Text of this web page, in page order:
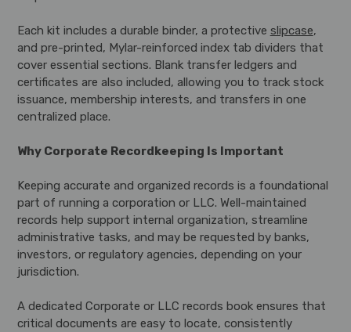
Each kit includes a durable binder, a protective slipcase,
and pre-printed, Mylar-reinforced index tab dividers that
cover essential sections. Blank transfer ledgers and
certificates are also included, allowing you to track stock
issuance, membership interests, and transfers in one
centralized place.
Why Corporate Recordkeeping Is Important
Keeping accurate and organized records is a foundational
part of running a corporation or LLC. Well-maintained
records help support internal organization, streamline
administrative tasks, and may be requested by banks,
investors, or regulatory agencies, depending on your
jurisdiction.
A dedicated Corporate or LLC records book ensures that
critical documents are easy to locate, consistently